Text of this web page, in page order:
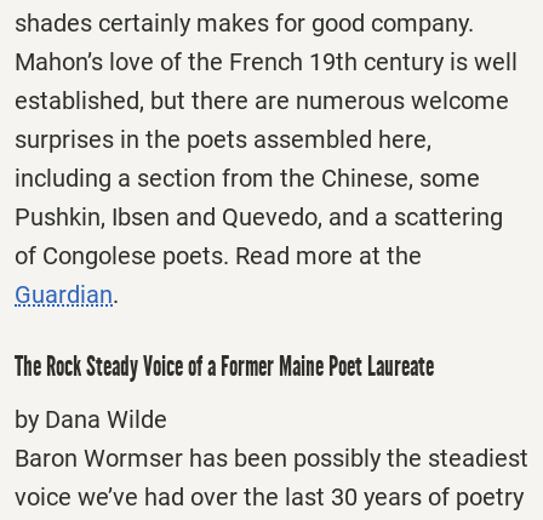
shades certainly makes for good company.
Mahon’s love of the French 19th century is well
established, but there are numerous welcome
surprises in the poets assembled here,
including a section from the Chinese, some
Pushkin, Ibsen and Quevedo, and a scattering
of Congolese poets. Read more at the
Guardian.
The Rock Steady Voice of a Former Maine Poet Laureate
by Dana Wilde
Baron Wormser has been possibly the steadiest
voice we’ve had over the last 30 years of poetry